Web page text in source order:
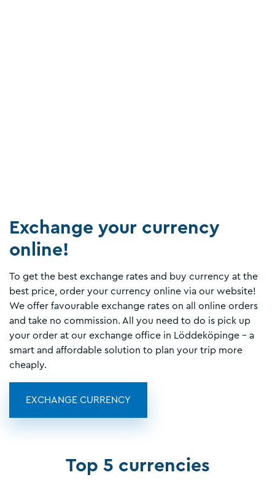
Exchange your currency
online!
To get the best exchange rates and buy currency at the
best price, order your currency online via our website!
We offer favourable exchange rates on all online orders
and take no commission. All you need to do is pick up
your order at our exchange office in Löddeköpinge - a
smart and affordable solution to plan your trip more
cheaply.
EXCHANGE CURRENCY
Top 5 currencies